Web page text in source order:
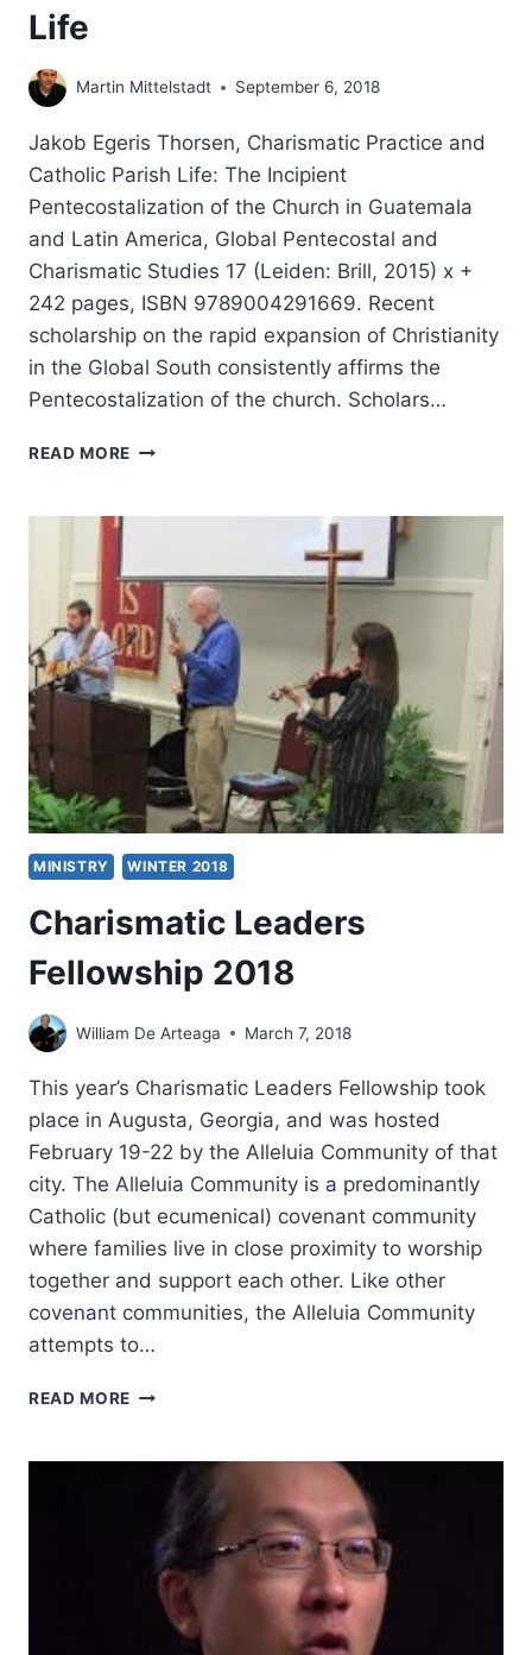
Life
Martin Mittelstadt September 6, 2018
Jakob Egeris Thorsen, Charismatic Practice and
Catholic Parish Life: The Incipient
Pentecostalization of the Church in Guatemala
and Latin America, Global Pentecostal and
Charismatic Studies 17 (Leiden: Brill, 2015) x +
242 pages, ISBN 9789004291669. Recent
scholarship on the rapid expansion of Christianity
in the Global South consistently affirms the
Pentecostalization of the church. Scholars…
READ MORE JAKOB
PRACTICE
CATHOLIC
PARISH
LIFE
MINISTRY WINTER 2018
Charismatic Leaders
Fellowship 2018
William De Arteaga March 7, 2018
This year’s Charismatic Leaders Fellowship took
place in Augusta, Georgia, and was hosted
February 19-22 by the Alleluia Community of that
city. The Alleluia Community is a predominantly
Catholic (but ecumenical) covenant community
where families live in close proximity to worship
together and support each other. Like other
covenant communities, the Alleluia Community
attempts to…
READ MORE CHARISMATIC
2018